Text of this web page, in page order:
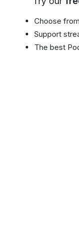
Choose
Support
The best